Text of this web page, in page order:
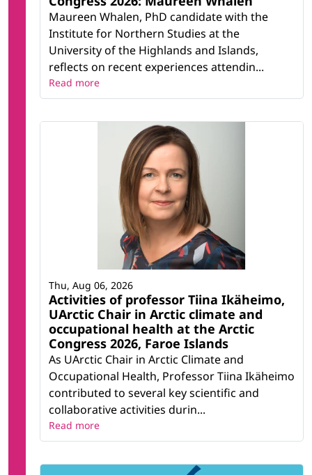
Maureen Whalen, PhD candidate with the
Institute for Northern Studies at the
University of the Highlands and Islands,
reflects on recent experiences attendin...
Read more
Activities of professor Tiina Ikäheimo,
UArctic Chair in Arctic climate and
occupational health at the Arctic
Congress 2026, Faroe Islands
As UArctic Chair in Arctic Climate and
Occupational Health, Professor Tiina Ikäheimo
contributed to several key scientific and
collaborative activities durin...
Thu, Aug 06, 2026
Read more